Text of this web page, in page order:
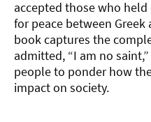
accepted those who
for peace between Greek
book captures the
admitted, “I am no
people to ponder how
impact on society.